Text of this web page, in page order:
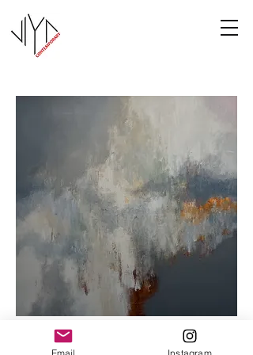
Cooney-6
Email Instagram